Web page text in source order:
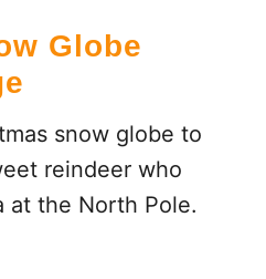
Globe
snow globe to
reindeer who
at the North Pole.